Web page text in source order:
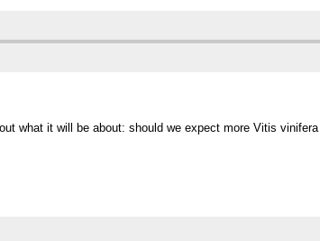
what it will be about: should we expect more Vitis